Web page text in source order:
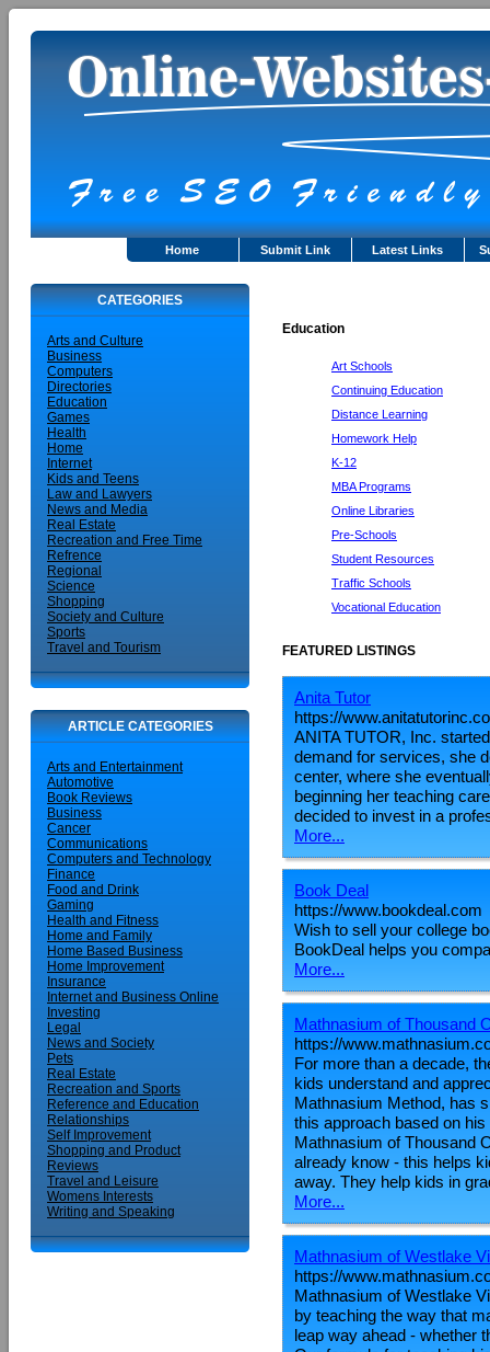
Home Submit Link Latest Links
CATEGORIES
Arts and Culture
Business
Computers
Directories
Education
Games
Health
Home
Internet
Kids and Teens
Law and Lawyers
News and Media
Real Estate
Recreation and Free Time
Refrence
Regional
Science
Shopping
Society and Culture
Sports
Travel and Tourism
ARTICLE CATEGORIES
Arts and Entertainment
Automotive
Book Reviews
Business
Cancer
Communications
Computers and Technology
Finance
Food and Drink
Gaming
Health and Fitness
Home and Family
Home Based Business
Home Improvement
Insurance
Internet and Business Online
Investing
Legal
News and Society
Pets
Real Estate
Recreation and Sports
Reference and Education
Relationships
Self Improvement
Shopping and Product
Reviews
Travel and Leisure
Womens Interests
Writing and Speaking
Education
Art Schools
Continuing Education
Distance Learning
Homework Help
K-12
MBA Programs
Online Libraries
Pre-Schools
Student Resources
Traffic Schools
Vocational Education
FEATURED LISTINGS
Anita Tutor
https://
ANITA TUTOR, Inc.
demand for services, she
center, where she
beginning her teaching
decided to invest in a
More...
Book Deal
https://www.bookdeal.com
Wish to sell your college
BookDeal helps you
More...
Mathnasium of Thousand
https://
For more than a decade,
kids understand and
Mathnasium Method, has
this approach based on
Mathnasium of Thousand
already know - this helps
away. They help kids in
More...
Mathnasium of Westlake
https://
Mathnasium of Westlake
by teaching the way that
leap way ahead - whether